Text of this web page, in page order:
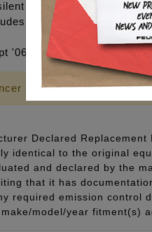
chain in the rear.
1 each of the following
'06 Dyna + conversion
and Reproductive Harm
Declared
identical to the original
and declared by the
that it has
required emission control
model/year fitment(s)